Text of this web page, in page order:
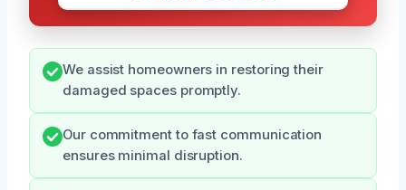
We assist homeowners in restoring their
damaged spaces promptly.
Our commitment to fast communication
ensures minimal disruption.